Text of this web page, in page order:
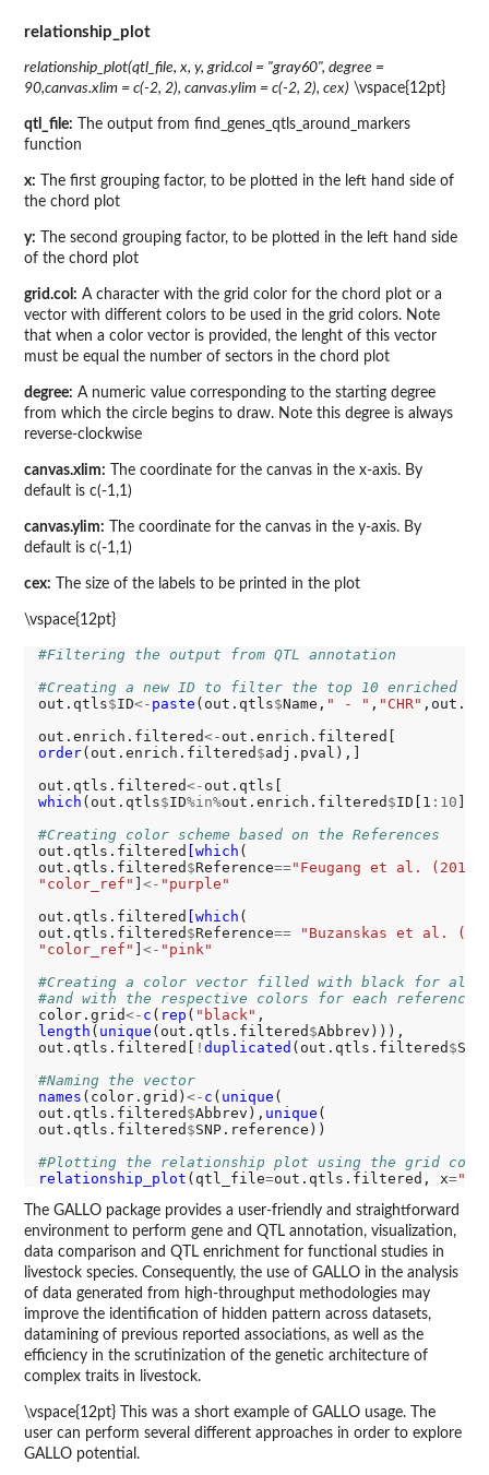
relationship_plot
relationship_plot(qtl_file, x, y, grid.col = "gray60", degree =
90,canvas.xlim = c(-2, 2), canvas.ylim = c(-2, 2), cex) \vspace{12pt}
qtl_file: The output from find_genes_qtls_around_markers
function
x: The first grouping factor, to be plotted in the left hand side of
the chord plot
y: The second grouping factor, to be plotted in the left hand side
of the chord plot
grid.col: A character with the grid color for the chord plot or a
vector with different colors to be used in the grid colors. Note
that when a color vector is provided, the lenght of this vector
must be equal the number of sectors in the chord plot
degree: A numeric value corresponding to the starting degree
from which the circle begins to draw. Note this degree is always
reverse-clockwise
canvas.xlim: The coordinate for the canvas in the x-axis. By
default is c(-1,1)
canvas.ylim: The coordinate for the canvas in the y-axis. By
default is c(-1,1)
cex: The size of the labels to be printed in the plot
\vspace{12pt}
#Filtering the output from QTL annotation
#Creating a new ID to filter the top 10 enriched
out.qtls$ID<- paste (out.qtls$Name, " - " , "CHR"
out.enrich.filtered<-
order(out.enrich.filtered $adj.pval),]
out.qtls.filtered<-
which (out.qtls$ID%in%out.enrich.filtered $ID[1 :10
#Creating color scheme based on the References
out.qtls.filtered
[which (
out.qtls.filtered $Reference=="Feugang et al.
"color_ref"
<- "purple"
out.qtls.filtered
[which (
out.qtls.filtered $Reference==
"Buzanskas et al.
"color_ref"
<- "pink"
#Creating a color vector filled with black for all
#and with the respective colors for each reference
color.grid<- c ( rep ( "black"
length ( unique (out.qtls.filtered $Abbrev))),
out.qtls.filtered[
! duplicated (out.qtls.filtered $
#Naming the vector
names (color.grid) <- c ( unique (
out.qtls.filtered $Abbrev), unique (
out.qtls.filtered $SNP.reference))
#Plotting the relationship plot using the grid color
relationship_plot (qtl_file=out.qtls.filtered, x=
The GALLO package provides a user-friendly and straightforward
environment to perform gene and QTL annotation, visualization,
data comparison and QTL enrichment for functional studies in
livestock species. Consequently, the use of GALLO in the analysis
of data generated from high-throughput methodologies may
improve the identification of hidden pattern across datasets,
datamining of previous reported associations, as well as the
efficiency in the scrutinization of the genetic architecture of
complex traits in livestock.
\vspace{12pt} This was a short example of GALLO usage. The
user can perform several different approaches in order to explore
GALLO potential.